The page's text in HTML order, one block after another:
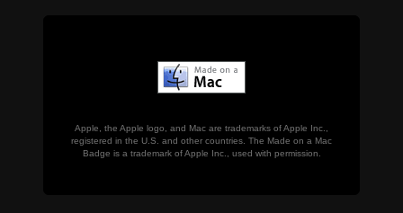
Apple, the Apple logo, and Mac are trademarks of Apple Inc.,
registered in the U.S. and other countries. The Made on a Mac
Badge is a trademark of Apple Inc., used with permission.